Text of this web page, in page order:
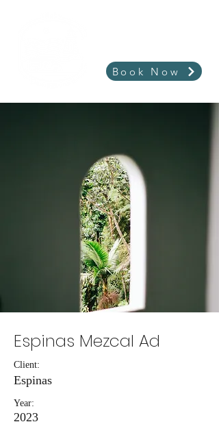
Book Now
Espinas Mezcal Ad
Client:
Espinas
Year:
2023